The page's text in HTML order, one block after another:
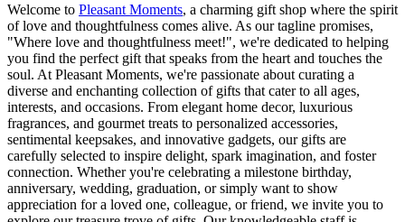
Welcome to Pleasant Moments, a charming gift shop where the spirit
of love and thoughtfulness comes alive. As our tagline promises,
"Where love and thoughtfulness meet!", we're dedicated to helping
you find the perfect gift that speaks from the heart and touches the
soul. At Pleasant Moments, we're passionate about curating a
diverse and enchanting collection of gifts that cater to all ages,
interests, and occasions. From elegant home decor, luxurious
fragrances, and gourmet treats to personalized accessories,
sentimental keepsakes, and innovative gadgets, our gifts are
carefully selected to inspire delight, spark imagination, and foster
connection. Whether you're celebrating a milestone birthday,
anniversary, wedding, graduation, or simply want to show
appreciation for a loved one, colleague, or friend, we invite you to